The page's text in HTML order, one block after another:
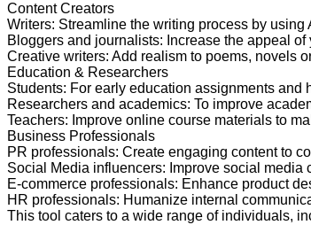
Content Creators
Writers: Streamline the writing process by using
Bloggers and journalists: Increase the appeal
Creative writers: Add realism to poems, novels
Education & Researchers
Students: For early education assignments and
Researchers and academics: To improve
Teachers: Improve online course materials to
Business Professionals
PR professionals: Create engaging content to
Social Media influencers: Improve social media
E-commerce professionals: Enhance product
HR professionals: Humanize internal
This tool caters to a wide range of individuals,